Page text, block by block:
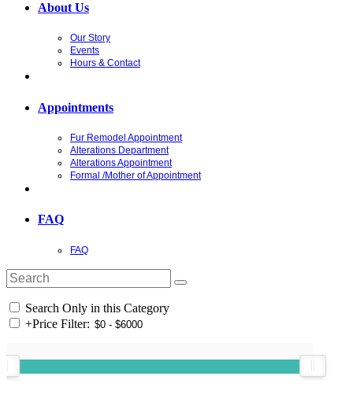
About Us
Our Story
Events
Hours & Contact
Appointments
Fur Remodel Appointment
Alterations Department
Alterations Appointment
Formal /Mother of Appointment
FAQ
FAQ
Search Only in this Category
+Price Filter: